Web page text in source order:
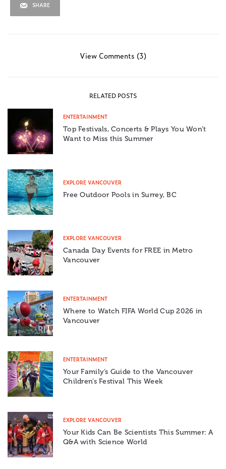
SHARE
View Comments (3)
RELATED POSTS
ENTERTAINMENT
Top Festivals, Concerts & Plays You Won’t
Want to Miss this Summer
EXPLORE VANCOUVER
Free Outdoor Pools in Surrey, BC
EXPLORE VANCOUVER
Canada Day Events for FREE in Metro
Vancouver
ENTERTAINMENT
Where to Watch FIFA World Cup 2026 in
Vancouver
ENTERTAINMENT
Your Family’s Guide to the Vancouver
Children’s Festival This Week
EXPLORE VANCOUVER
Your Kids Can Be Scientists This Summer: A
Q&A with Science World